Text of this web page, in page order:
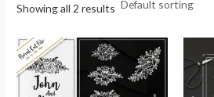
Showing all 2 results